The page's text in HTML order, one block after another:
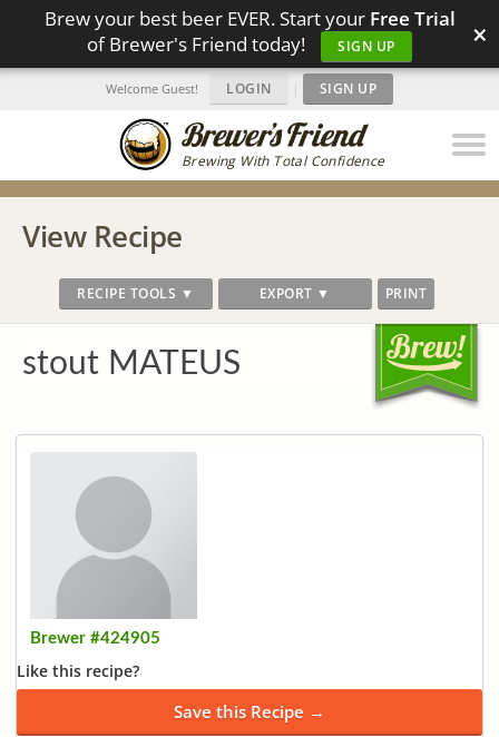
Brew your best beer EVER. Start your Free Trial
of Brewer's Friend today!
SIGN UP ×
Brewing With Total Confidence
Welcome Guest! LOGIN | SIGN UP
View Recipe
RECIPE TOOLS ▼ EXPORT ▼ PRINT
stout MATEUS
Brewer #424905
Like this recipe?
Save this Recipe →